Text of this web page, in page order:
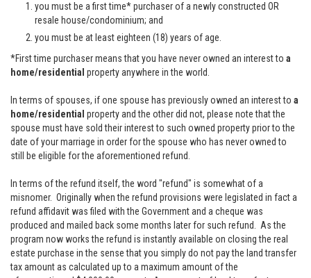
you must be a first time* purchaser of a newly constructed OR
resale house/condominium; and
you must be at least eighteen (18) years of age.
*First time purchaser means that you have never owned an interest to a
home/residential property anywhere in the world.
In terms of spouses, if one spouse has previously owned an interest to a
home/residential property and the other did not, please note that the
spouse must have sold their interest to such owned property prior to the
date of your marriage in order for the spouse who has never owned to
still be eligible for the aforementioned refund.
In terms of the refund itself, the word "refund" is somewhat of a
misnomer. Originally when the refund provisions were legislated in fact a
refund affidavit was filed with the Government and a cheque was
produced and mailed back some months later for such refund. As the
program now works the refund is instantly available on closing the real
estate purchase in the sense that you simply do not pay the land transfer
tax amount as calculated up to a maximum amount of the